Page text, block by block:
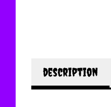
description